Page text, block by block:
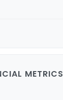
METRICS